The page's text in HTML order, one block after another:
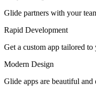
Glide partners with your
Rapid Development
Get a custom app tailored to
Modern Design
Glide apps are beautiful